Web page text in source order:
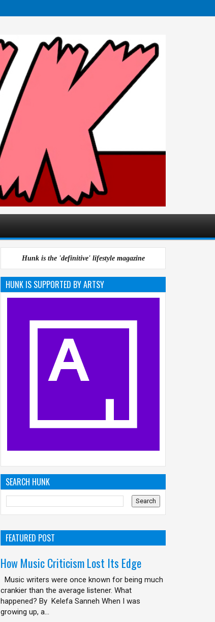
Hunk is the 'definitive' lifestyle magazine
HUNK IS SUPPORTED BY ARTSY
SEARCH HUNK
FEATURED POST
How Music Criticism Lost Its Edge
Music writers were once known for being much
crankier than the average listener. What
happened? By Kelefa Sanneh When I was
growing up, a...